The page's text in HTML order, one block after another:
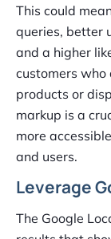
This could
queries, better
and a higher
customers who
products or
markup is a
more
and users.
Leverage
The Google